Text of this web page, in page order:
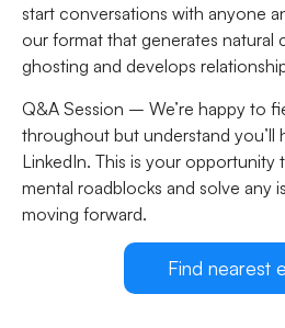
start conversations with anyone
our format that generates natural
ghosting and develops
Q&A Session – We’re happy to
throughout but understand you’ll
LinkedIn. This is your opportunity
mental roadblocks and solve any
moving forward.
Find nearest